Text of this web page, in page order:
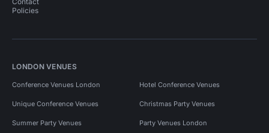
Policies
LONDON VENUES
Conference Venues London Hotel Conference Venues
Unique Conference Venues Christmas Party Venues
Summer Party Venues Party Venues London